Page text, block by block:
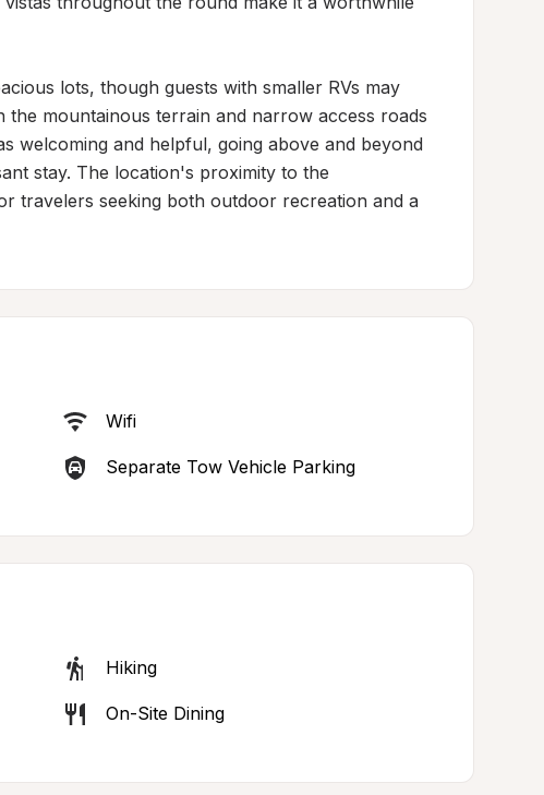
lots, though guests with smaller RVs may
mountainous terrain and narrow access roads
welcoming and helpful, going above and beyond
stay. The location's proximity to the
travelers seeking both outdoor recreation and a
Wifi
Separate Tow Vehicle Parking
Hiking
On-Site Dining